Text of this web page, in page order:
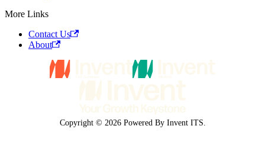
More Links
Contact Us
About
Copyright © 2026 Powered By Invent ITS.